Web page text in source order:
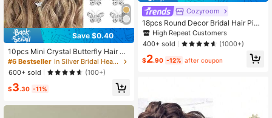
Save $0.40
10pcs Mini Crystal Butterfly Hair Cli
ps, Cute Silver Hair Clips Small Dec
orative Hair Clips, Wedding Hair Cli
ps, Bridal Hair Accessories, Women
Hair Accessories
#6 Bestseller
in Silver Bridal Headwear
600+ sold
(100+)
$3.30 -11%
Cozyroom
18pcs Round Decor Bridal Hair Pin
Casual Bridal Headpiece Valentin
e's Day Accessories,Wedding Hair
Accessories
High Repeat Customers
400+ sold
(1000+)
$2.90 -12% after coupon